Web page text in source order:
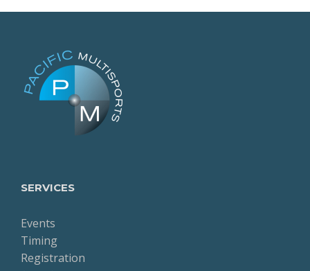
SERVICES
Events
Timing
Registration